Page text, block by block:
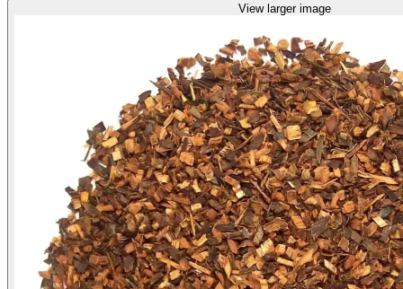
View larger image